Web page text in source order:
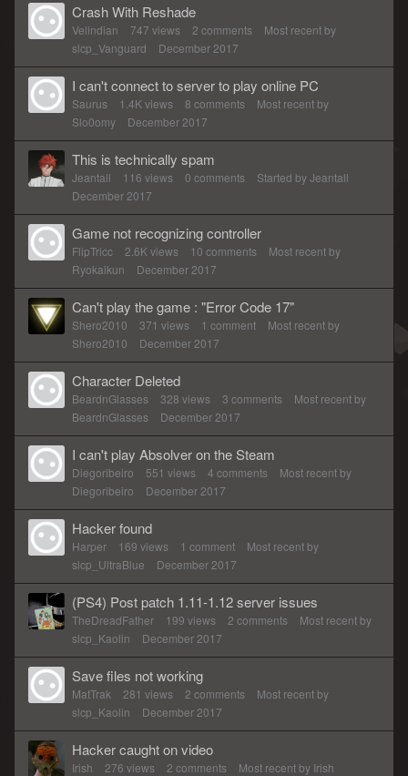
Crash With Reshade
Velindian 747 views 2 comments
Most recent by
slcp_Vanguard
December 2017
I can't connect to server to play online PC
Saurus 1.4K views 8 comments
Most recent by
Slo0omy
December 2017
This is technically spam
Jeantall 116 views 0 comments Started byJeantall
December 2017
Game not recognizing controller
FlipTricc 2.6K views 10 comments
Most recent by
Ryokaikun
December 2017
Can't play the game : "Error Code 17"
Shero2010 371 views 1 comment
Most recent by
Shero2010
December 2017
Character Deleted
BeardnGlasses 328 views 3 comments
Most recent by
BeardnGlasses
December 2017
I can't play Absolver on the Steam
Diegoribeiro 551 views 4 comments
Most recent by
Diegoribeiro
December 2017
Hacker found
Harper 169 views 1 comment
Most recent by
slcp_UltraBlue
December 2017
(PS4) Post patch 1.11-1.12 server issues
TheDreadFather 199 views 2 comments
Most recent by
slcp_Kaolin
December 2017
Save files not working
MatTrak 281 views 2 comments
Most recent by
slcp_Kaolin
December 2017
Hacker caught on video
Irish 276 views 2 comments Most recent by Irish